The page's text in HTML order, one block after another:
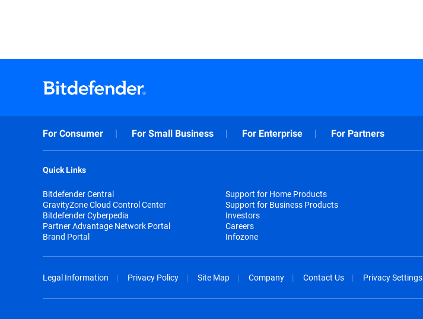
For Consumer For Small Business For Enterprise For Partners
Quick Links
Bitdefender Central
GravityZone Cloud Control Center
Bitdefender Cyberpedia
Partner Advantage Network Portal
Brand Portal
Support for Home Products
Support for Business Products
Investors
Careers
Infozone
Legal Information Privacy Policy Site Map Company Contact Us Privacy Settings